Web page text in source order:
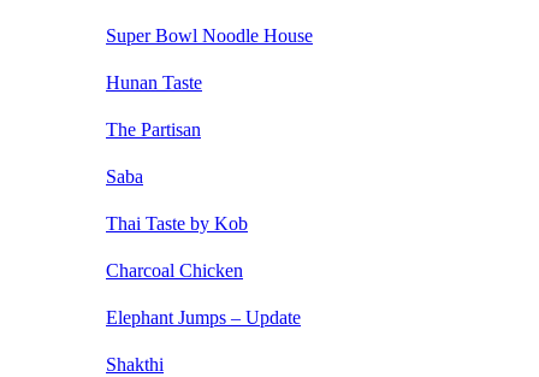
Super Bowl Noodle House
Hunan Taste
The Partisan
Saba
Thai Taste by Kob
Charcoal Chicken
Elephant Jumps – Update
Shakthi